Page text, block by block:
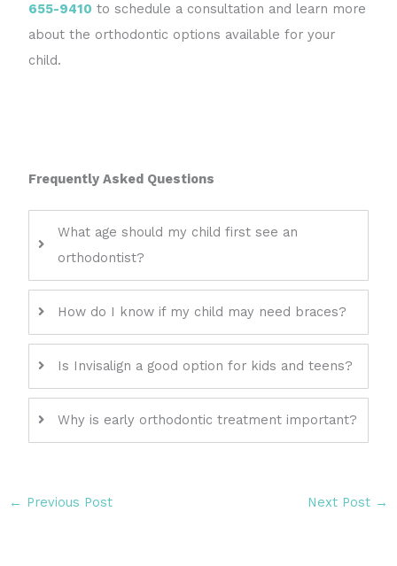
655-9410 to schedule a consultation and learn more
about the orthodontic options available for your
child.
Frequently Asked Questions
What age should my child first see an
orthodontist?
How do I know if my child may need braces?
Is Invisalign a good option for kids and teens?
Why is early orthodontic treatment important?
← Previous Post Next Post →